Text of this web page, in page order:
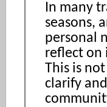
In many
seasons,
personal
reflect on
This is
clarify